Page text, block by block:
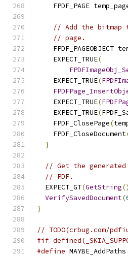
FPDF_PAGE
// Add the bitmap
// page.
FPDF_PAGEOBJECT
    EXPECT_TRUE
(
    EXPECT_TRUE
(
    EXPECT_TRUE
(
    EXPECT_TRUE
(
    FPDF_ClosePage
(
    FPDF_CloseDocument
}
// Get the
// PDF.
  EXPECT_GT
(GetString
VerifySavedDocument(
}
// TODO(crbug.com/
#if
#define